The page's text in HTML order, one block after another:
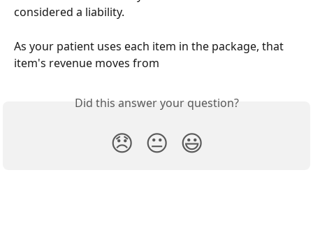
considered a liability.
As your patient uses each item in the package, that
item's revenue moves from
Did this answer your question?
😞 😐 😃